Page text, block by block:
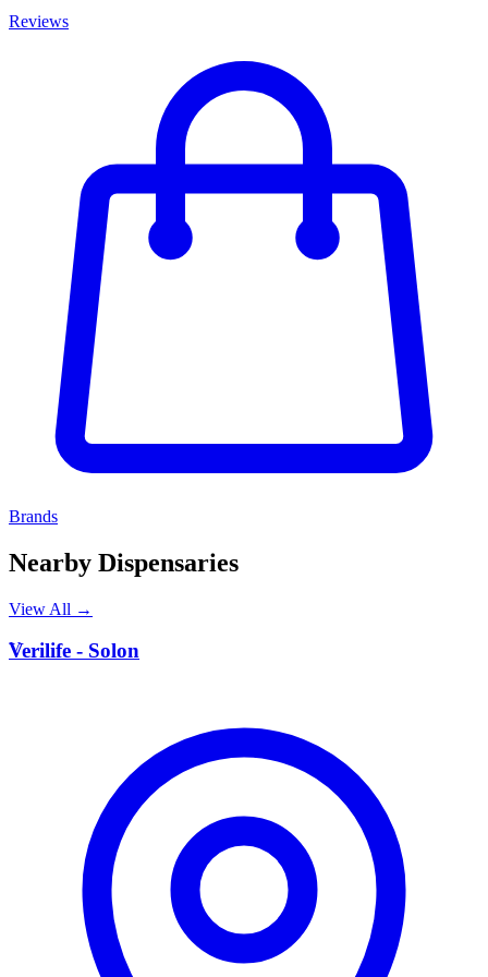
Reviews
Brands
Nearby Dispensaries
View All →
V
Verilife - Solon